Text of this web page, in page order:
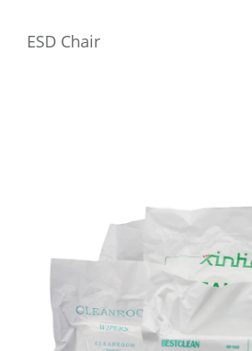
ESD Chair